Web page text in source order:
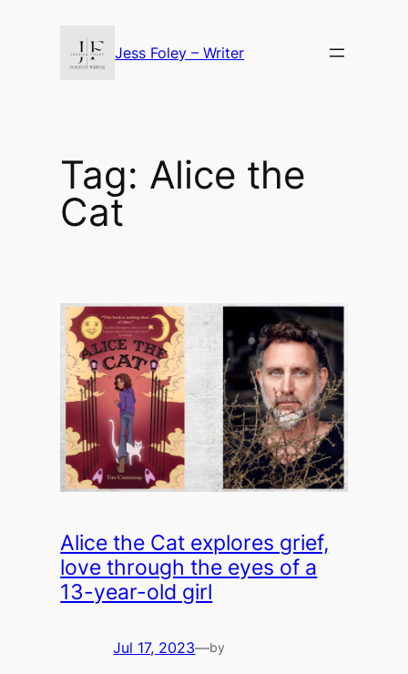
Jess Foley – Writer
Tag: Alice the
Cat
Alice the Cat explores grief,
love through the eyes of a
13-year-old girl
Jul 17, 2023—by